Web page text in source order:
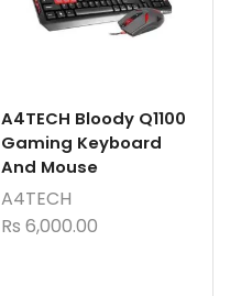
A4TECH Bloody Q1100
Gaming Keyboard
And Mouse
A4TECH
Rs 6,000.00